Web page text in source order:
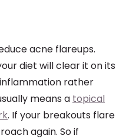
acne flareups.
diet will clear it on its
rather
means a topical
. If your breakouts flare
again. So if